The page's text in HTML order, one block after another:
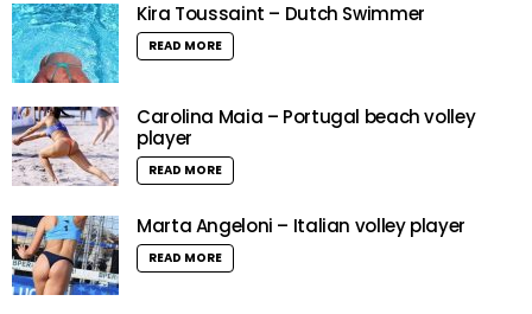
Kira Toussaint – Dutch Swimmer
READ MORE
Carolina Maia – Portugal beach volley
player
READ MORE
Marta Angeloni – Italian volley player
READ MORE